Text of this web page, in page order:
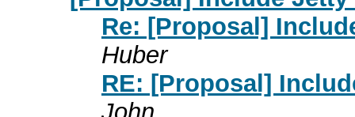
Re: [Proposal]
Huber
RE: [Proposal]